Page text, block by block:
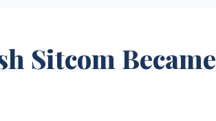
Sitcom Became